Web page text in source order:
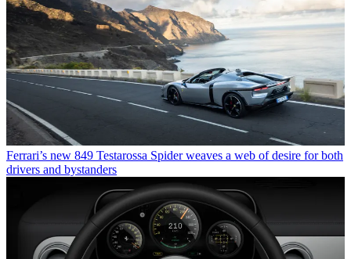
Ferrari’s new 849 Testarossa Spider weaves a web of desire for both
drivers and bystanders